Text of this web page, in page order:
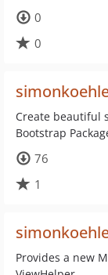
0
0
Create beautiful
Bootstrap
76
1
Provides a new